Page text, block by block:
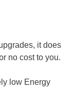
it does
no cost to you.
low Energy